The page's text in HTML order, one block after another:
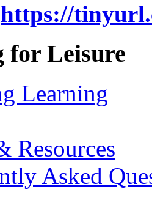
https://
for Leisure
Learning
Resources
Asked